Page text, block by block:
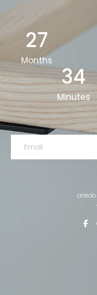
27
Months
34
Minutes